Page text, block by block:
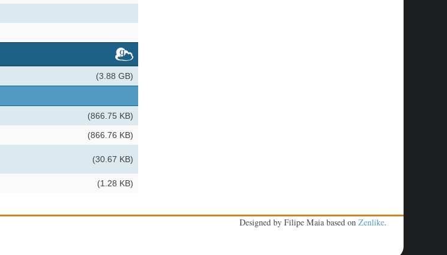
(3.88 GB)
(866.75 KB)
(866.76 KB)
(30.67 KB)
(1.28 KB)
Designed by Filipe Maia based on Zenlike.